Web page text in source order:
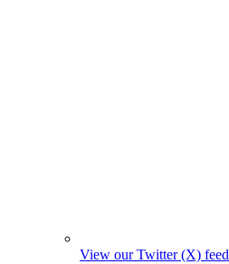
View our Twitter (X) feed